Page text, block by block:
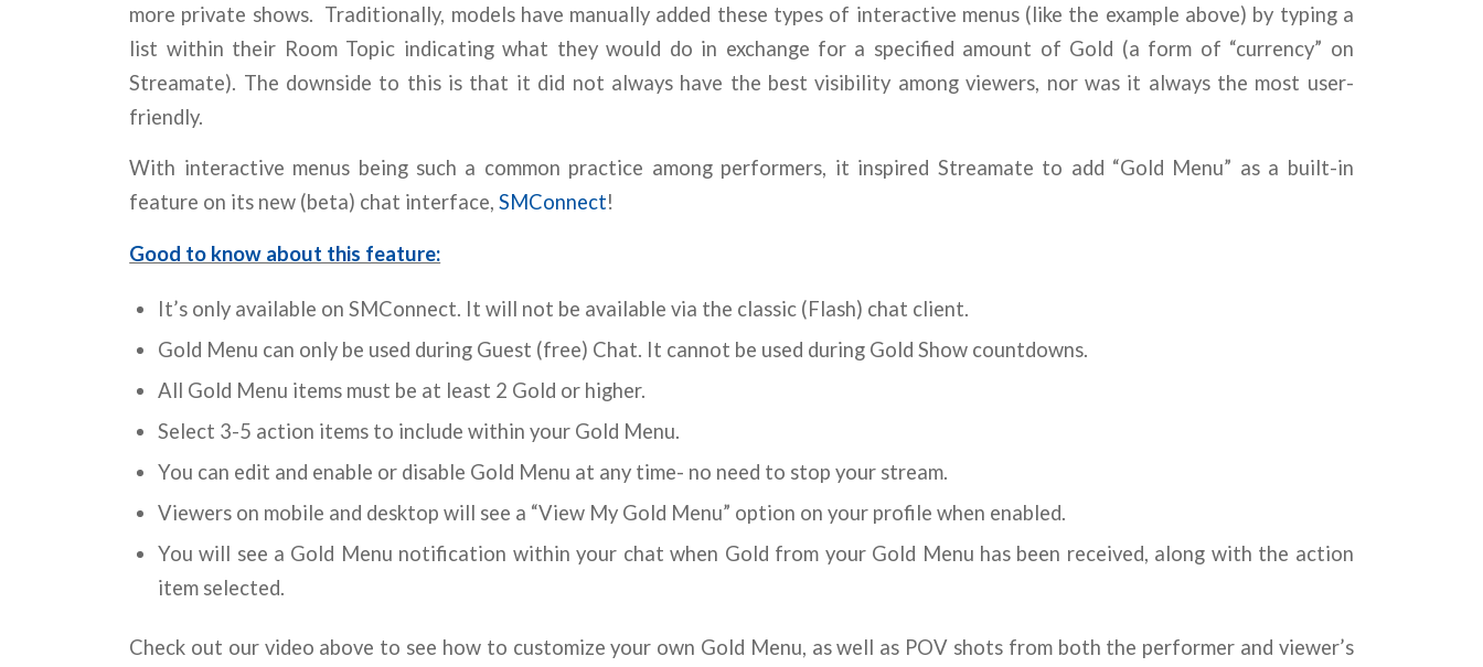
more private shows. Traditionally, models have manually added these types of interactive menus (like the example above) by typing a
list within their Room Topic indicating what they would do in exchange for a specified amount of Gold (a form of “currency” on
Streamate). The downside to this is that it did not always have the best visibility among viewers, nor was it always the most user-
friendly.
With interactive menus being such a common practice among performers, it inspired Streamate to add “Gold Menu” as a built-in
feature on its new (beta) chat interface,SMConnect!
Good to know about this feature:
It’s only available on SMConnect. It will not be available via the classic (Flash) chat client.
Gold Menu can only be used during Guest (free) Chat. It cannot be used during Gold Show countdowns.
All Gold Menu items must be at least 2 Gold or higher.
Select 3-5 action items to include within your Gold Menu.
You can edit and enable or disable Gold Menu at any time- no need to stop your stream.
Viewers on mobile and desktop will see a “View My Gold Menu” option on your profile when enabled.
You will see a Gold Menu notification within your chat when Gold from your Gold Menu has been received, along with the action
item selected.
Check out our video above to see how to customize your own Gold Menu, as well as POV shots from both the performer and viewer’s